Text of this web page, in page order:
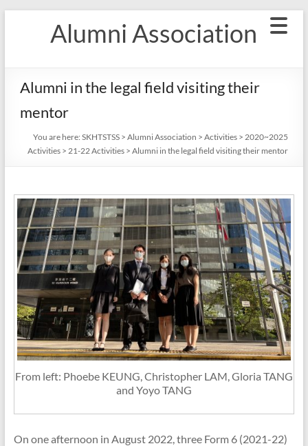
Alumni Association
Alumni in the legal field visiting their
mentor
You are here: SKHTSTSS> Alumni Association > Activities> 2020~2025
Activities> 21-22 Activities> Alumni in the legal field visiting their mentor
From left: Phoebe KEUNG, Christopher LAM, Gloria TANG
and Yoyo TANG
On one afternoon in August 2022, three Form 6 (2021-22)